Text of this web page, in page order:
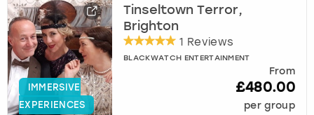
IMMERSIVE
EXPERIENCES
Tinseltown Terror,
Brighton
1 Reviews
BLACKWATCH ENTERTAINMENT
From
£480.00
per group